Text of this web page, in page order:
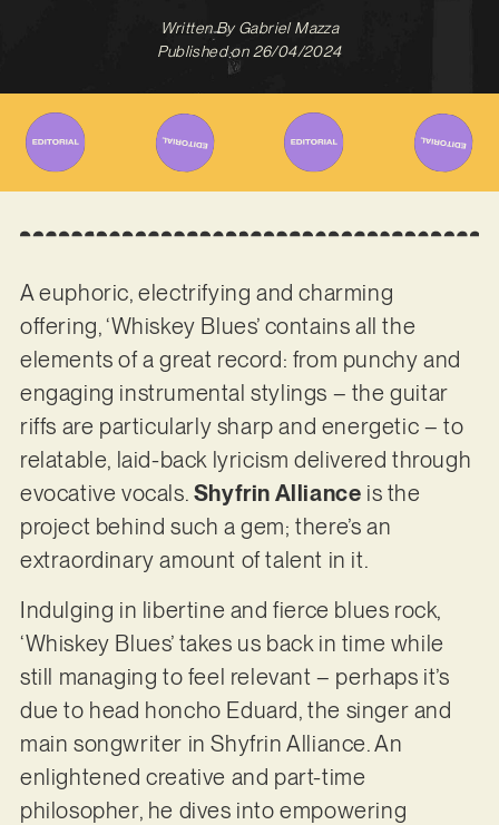
Written ByGabriel Mazza
Published on 26/04/2024
A euphoric, electrifying and charming
offering, ‘Whiskey Blues’ contains all the
elements of a great record: from punchy and
engaging instrumental stylings – the guitar
riffs are particularly sharp and energetic – to
relatable, laid-back lyricism delivered through
evocative vocals. Shyfrin Alliance is the
project behind such a gem; there’s an
extraordinary amount of talent in it.
Indulging in libertine and fierce blues rock,
‘Whiskey Blues’ takes us back in time while
still managing to feel relevant – perhaps it’s
due to head honcho Eduard, the singer and
main songwriter in Shyfrin Alliance. An
enlightened creative and part-time
philosopher, he dives into empowering